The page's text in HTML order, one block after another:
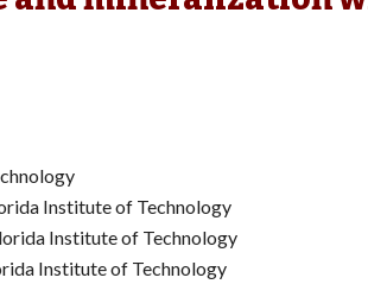
Institute of Technology
Institute of Technology
Institute of Technology